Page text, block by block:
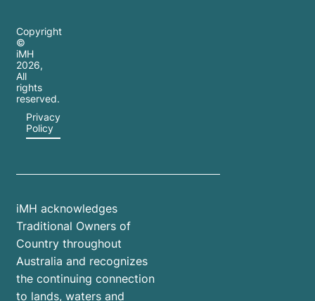
Copyright
©
iMH
2026,
All
rights
reserved.
Privacy
Policy
iMH acknowledges
Traditional Owners of
Country throughout
Australia and recognizes
the continuing connection
to lands, waters and